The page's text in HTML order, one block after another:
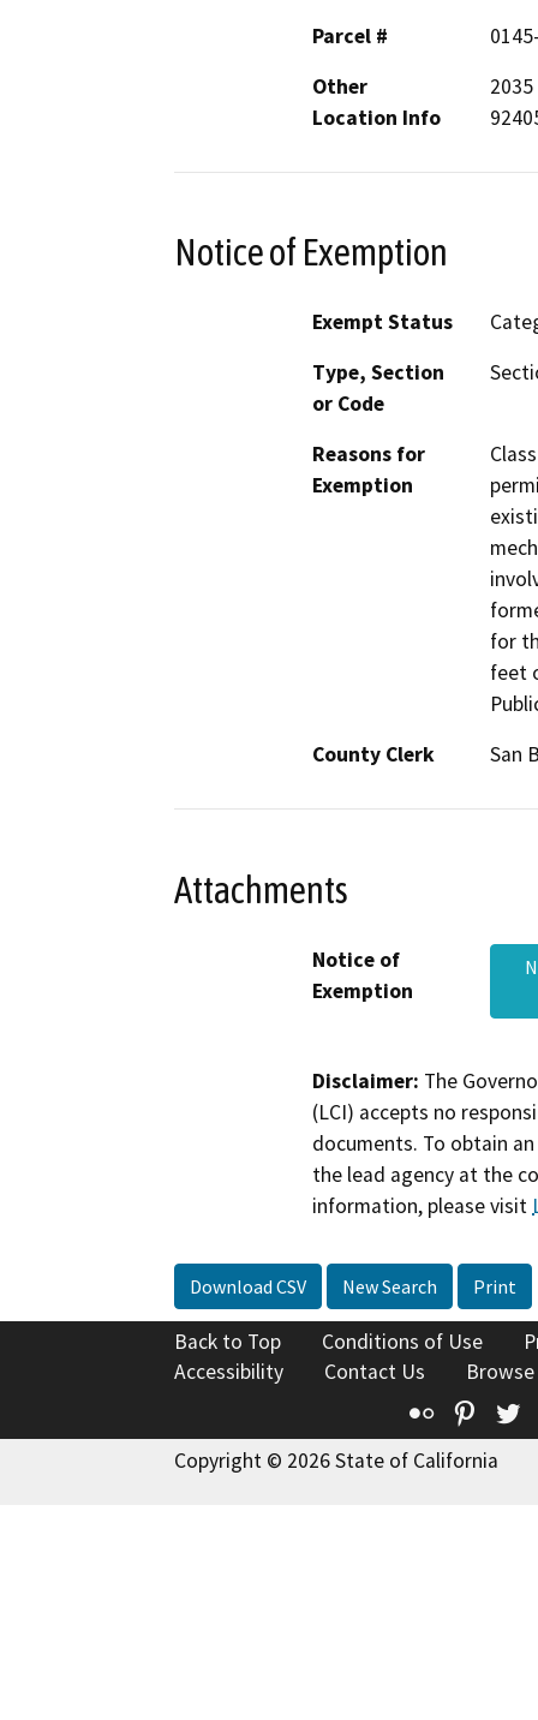
Parcel #
Other
Location Info
Notice of Exemption
Exempt Status
Type, Section
or Code
Reasons for
Exemption
for
feet
County Clerk
San
Attachments
Notice of
Exemption
Disclaimer: The
(LCI) accepts no
documents. To obtain
the lead agency at the
information, please visit
Download CSV New Search Print
Back to Top Conditions of Use
Accessibility
Contact Us
Flickr
Copyright © 2026 State of California